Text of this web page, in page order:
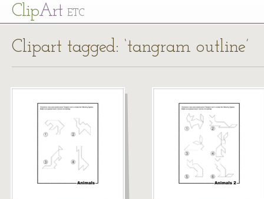
ClipArt ETC
Clipart tagged: ‘tangram outline’